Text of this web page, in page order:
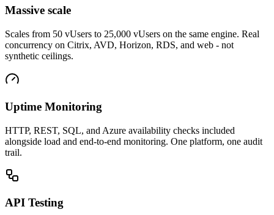
Massive scale
Scales from 50 vUsers to 25,000 vUsers on the same engine. Real
concurrency on Citrix, AVD, Horizon, RDS, and web - not
synthetic ceilings.
Uptime Monitoring
HTTP, REST, SQL, and Azure availability checks included
alongside load and end-to-end monitoring. One platform, one audit
trail.
API Testing